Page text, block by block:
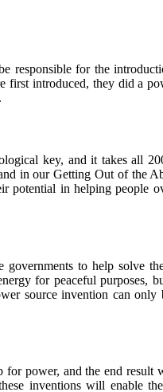
responsible for the
first introduced, they did a
key, and it takes all
in our Getting Out of the
potential in helping people
to help solve
for peaceful purposes,
source invention can
for power, and the end result
inventions will enable